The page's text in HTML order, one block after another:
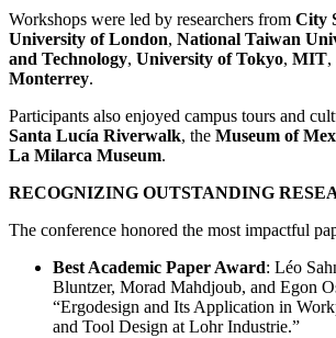
Workshops were led by researchers from City
University of London, National Taiwan
and Technology, University of Tokyo, MIT,
Monterrey.
Participants also enjoyed campus tours and
Santa Lucía Riverwalk, the Museum of
La Milarca Museum.
RECOGNIZING OUTSTANDING
The conference honored the most impactful
Best Academic Paper Award: Léo
Bluntzer, Morad Mahdjoub, and Egon
“Ergodesign and Its Application in
and Tool Design at Lohr Industrie.”